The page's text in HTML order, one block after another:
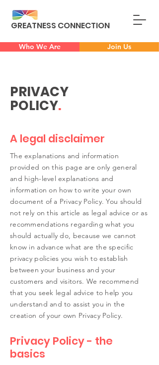
GREATNESS CONNECTION
Who We Are Join Us
PRIVACY
POLICY.
A legal disclaimer
The explanations and information
provided on this page are only general
and high-level explanations and
information on how to write your own
document of a Privacy Policy. You should
not rely on this article as legal advice or as
recommendations regarding what you
should actually do, because we cannot
know in advance what are the specific
privacy policies you wish to establish
between your business and your
customers and visitors. We recommend
that you seek legal advice to help you
understand and to assist you in the
creation of your own Privacy Policy.
Privacy Policy - the
basics